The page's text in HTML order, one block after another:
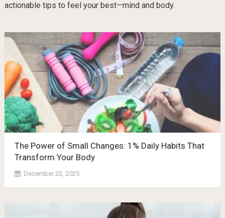
actionable tips to feel your best—mind and body.
The Power of Small Changes: 1% Daily Habits That
Transform Your Body
December 22, 2025